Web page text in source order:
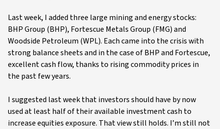
Last week, I added three large mining and energy stocks:
BHP Group (BHP), Fortescue Metals Group (FMG) and
Woodside Petroleum (WPL). Each came into the crisis with
strong balance sheets and in the case of BHP and Fortescue,
excellent cash flow, thanks to rising commodity prices in
the past few years.
I suggested last week that investors should have by now
used at least half of their available investment cash to
increase equities exposure. That view still holds. I’m still not